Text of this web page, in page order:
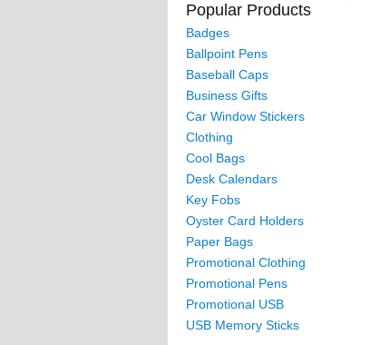
Popular Products
Badges
Ballpoint Pens
Baseball Caps
Business Gifts
Car Window Stickers
Clothing
Cool Bags
Desk Calendars
Key Fobs
Oyster Card Holders
Paper Bags
Promotional Clothing
Promotional Pens
Promotional USB
USB Memory Sticks